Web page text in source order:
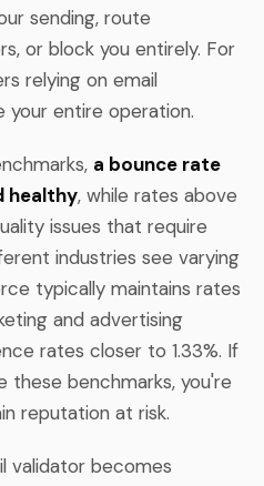
sending, route
or block you entirely. For
relying on email
your entire operation.
a bounce rate
healthy, while rates above
issues that require
industries see varying
typically maintains rates
and advertising
rates closer to 1.33%. If
these benchmarks, you're
reputation at risk.
validator becomes